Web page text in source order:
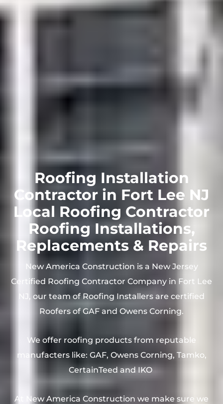
Roofing Installation
Contractor in Fort Lee NJ
Local Roofing Contractor
Roofing Installations,
Replacements & Repairs
New America Construction is a New Jersey
Certified Roofing Contractor Company in Fort Lee
NJ, our team of Roofing Installers are certified
Roofers of GAF and Owens Corning.
We offer roofing products from reputable
manufacters like: GAF, Owens Corning, Tamko,
CertainTeed and IKO
At New America Construction we make sure we